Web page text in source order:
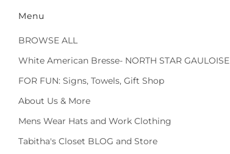
Menu
BROWSE ALL
White American Bresse- NORTH STAR GAULOISE
FOR FUN: Signs, Towels, Gift Shop
About Us & More
Mens Wear Hats and Work Clothing
Tabitha's Closet BLOG and Store